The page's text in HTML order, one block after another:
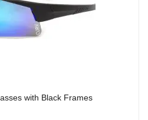
with Black Frames